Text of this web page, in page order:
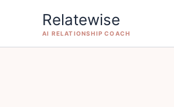
Relatewise
AI RELATIONSHIP COACH